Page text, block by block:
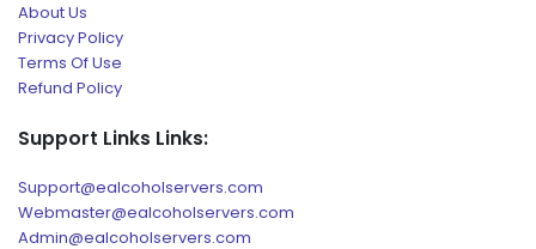
About Us
Privacy Policy
Terms Of Use
Refund Policy
Support Links Links:
Support@ealcoholservers.com
Webmaster@ealcoholservers.com
Admin@ealcoholservers.com